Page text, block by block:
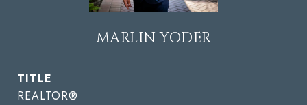
MARLIN YODER
TITLE
REALTOR®